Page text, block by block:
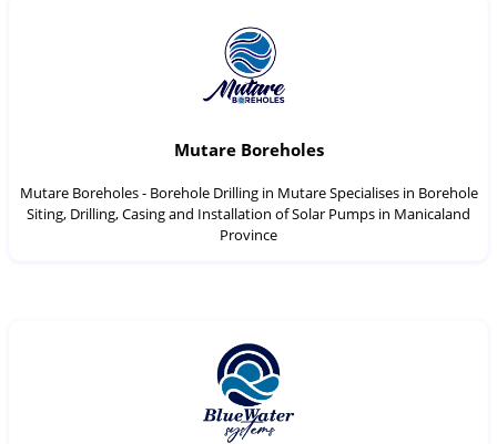
Mutare Boreholes
Mutare Boreholes - Borehole Drilling in Mutare Specialises in Borehole
Siting, Drilling, Casing and Installation of Solar Pumps in Manicaland
Province